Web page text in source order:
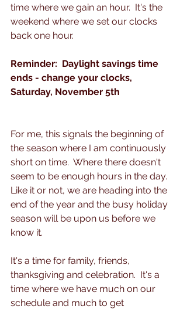
time where we gain an hour.  It's the
weekend where we set our clocks
back one hour.
Reminder:  Daylight savings time
ends - change your clocks,
Saturday, November 5th
For me, this signals the beginning of
the season where I am continuously
short on time.  Where there doesn't
seem to be enough hours in the day.
Like it or not, we are heading into the
end of the year and the busy holiday
season will be upon us before we
know it.
It's a time for family, friends,
thanksgiving and celebration.  It's a
time where we have much on our
schedule and much to get